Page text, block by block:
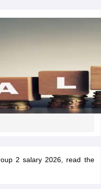
2 salary 2026, read the